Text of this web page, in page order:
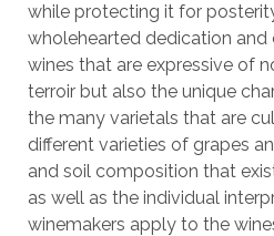
while protecting it for
wholehearted dedication
wines that are expressive of
terroir but also the unique
the many varietals that are
different varieties of grapes
and soil composition that
as well as the individual
winemakers apply to the